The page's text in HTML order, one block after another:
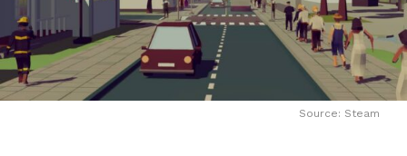
Source: Steam